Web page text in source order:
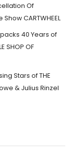
Of
CARTWHEEL
40 Years of
SHOP OF
Stars of THE
& Julius Rinzel